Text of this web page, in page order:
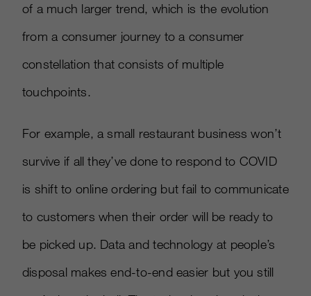
of a much larger trend, which is the evolution
from a consumer journey to a consumer
constellation that consists of multiple
touchpoints.
For example, a small restaurant business won’t
survive if all they’ve done to respond to COVID
is shift to online ordering but fail to communicate
to customers when their order will be ready to
be picked up. Data and technology at people’s
disposal makes end-to-end easier but you still